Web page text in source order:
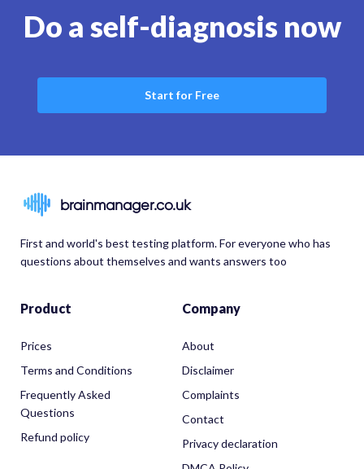
Do a self-diagnosis now
Start for Free
brainmanager.co.uk
First and world's best testing platform. For everyone who has
questions about themselves and wants answers too
Product
Prices
Terms and Conditions
Frequently Asked
Questions
Refund policy
Company
About
Disclaimer
Complaints
Contact
Privacy declaration